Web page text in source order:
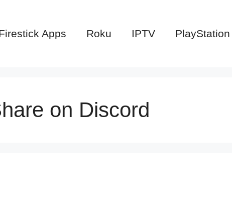
Apps Roku IPTV PlayStation
on Discord